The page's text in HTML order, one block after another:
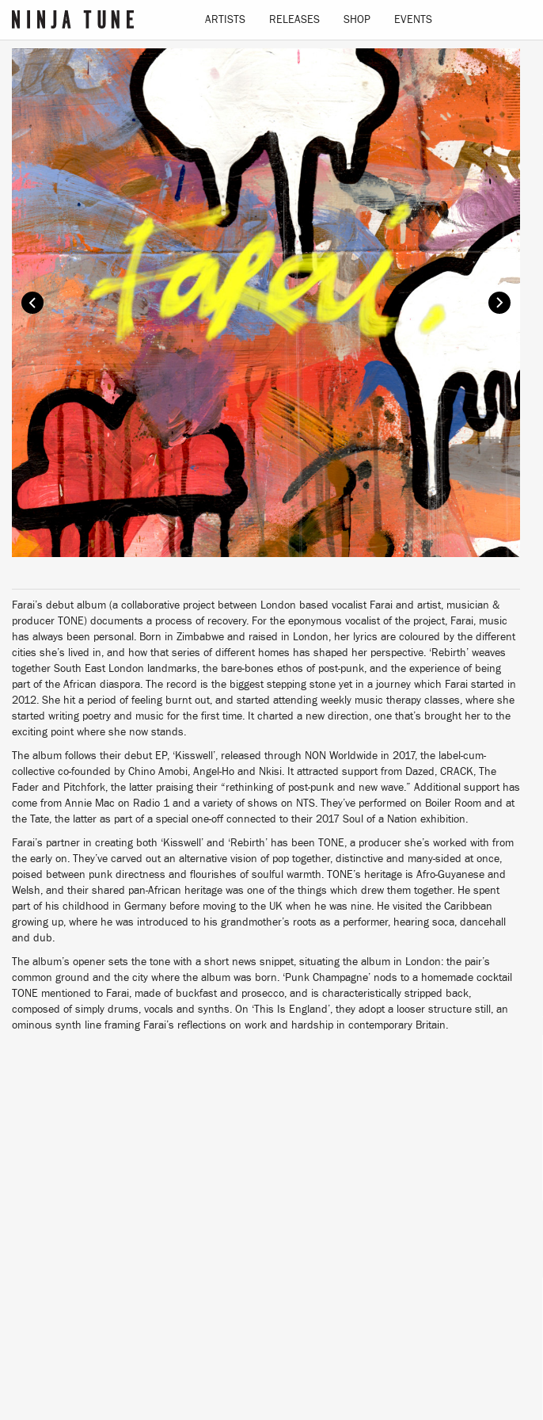
ARTISTS RELEASES SHOP EVENTS
Farai’s debut album (a collaborative project between London based vocalist Farai and artist, musician &
producer TONE) documents a process of recovery. For the eponymous vocalist of the project, Farai, music
has always been personal. Born in Zimbabwe and raised in London, her lyrics are coloured by the different
cities she’s lived in, and how that series of different homes has shaped her perspective. ‘Rebirth’ weaves
together South East London landmarks, the bare-bones ethos of post-punk, and the experience of being
part of the African diaspora. The record is the biggest stepping stone yet in a journey which Farai started in
2012. She hit a period of feeling burnt out, and started attending weekly music therapy classes, where she
started writing poetry and music for the first time. It charted a new direction, one that’s brought her to the
exciting point where she now stands.
The album follows their debut EP, ‘Kisswell’, released through NON Worldwide in 2017, the label-cum-
collective co-founded by Chino Amobi, Angel-Ho and Nkisi. It attracted support from Dazed, CRACK, The
Fader and Pitchfork, the latter praising their “rethinking of post-punk and new wave.” Additional support has
come from Annie Mac on Radio 1 and a variety of shows on NTS. They’ve performed on Boiler Room and at
the Tate, the latter as part of a special one-off connected to their 2017 Soul of a Nation exhibition.
Farai’s partner in creating both ‘Kisswell’ and ‘Rebirth’ has been TONE, a producer she’s worked with from
the early on. They’ve carved out an alternative vision of pop together, distinctive and many-sided at once,
poised between punk directness and flourishes of soulful warmth. TONE’s heritage is Afro-Guyanese and
Welsh, and their shared pan-African heritage was one of the things which drew them together. He spent
part of his childhood in Germany before moving to the UK when he was nine. He visited the Caribbean
growing up, where he was introduced to his grandmother’s roots as a performer, hearing soca, dancehall
and dub.
The album’s opener sets the tone with a short news snippet, situating the album in London: the pair’s
common ground and the city where the album was born. ‘Punk Champagne’ nods to a homemade cocktail
TONE mentioned to Farai, made of buckfast and prosecco, and is characteristically stripped back,
composed of simply drums, vocals and synths. On ‘This Is England’, they adopt a looser structure still, an
ominous synth line framing Farai’s reflections on work and hardship in contemporary Britain.